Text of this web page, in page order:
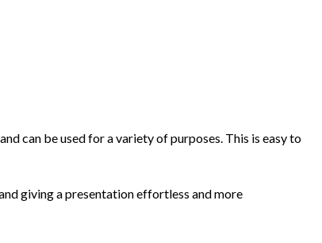
can be used for a variety of purposes. This is easy to
giving a presentation effortless and more